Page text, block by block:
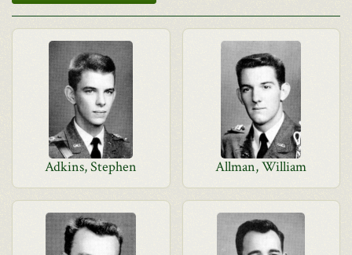
Adkins, Stephen Allman, William